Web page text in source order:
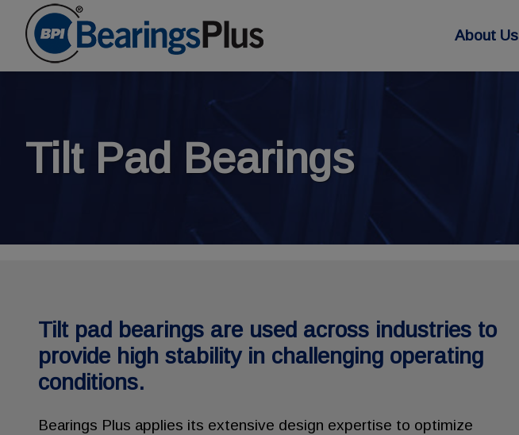
About Us
Tilt Pad Bearings
Tilt pad bearings are used across industries to
provide high stability in challenging operating
conditions.
Bearings Plus applies its extensive design expertise to optimize